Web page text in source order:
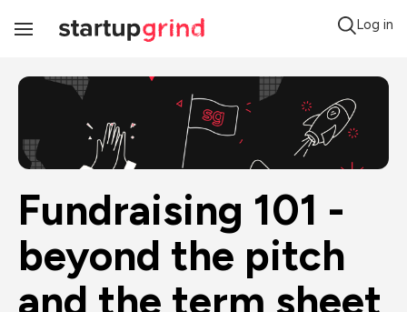
Toggle
Log in
Fundraising 101 -
beyond the pitch
and the term sheet